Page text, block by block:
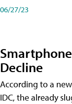
06/27/23
Decline
According to a
IDC, the already